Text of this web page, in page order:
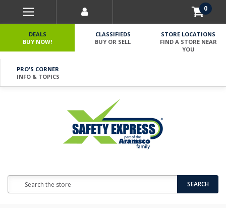
0
DEALS
BUY NOW!
CLASSIFIEDS
BUY OR SELL
STORE LOCATIONS
FIND A STORE NEAR
YOU
PRO'S CORNER
INFO & TOPICS
SEARCH